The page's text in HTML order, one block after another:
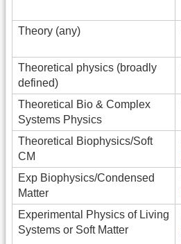
Theory (any)
Theoretical physics (broadly
defined)
Theoretical Bio & Complex
Systems Physics
Theoretical Biophysics/Soft
CM
Exp Biophysics/Condensed
Matter
Experimental Physics of Living
Systems or Soft Matter